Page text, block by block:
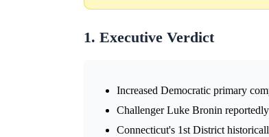
1. Executive Verdict
Increased Democratic primary
Challenger Luke Bronin
Connecticut's 1st District